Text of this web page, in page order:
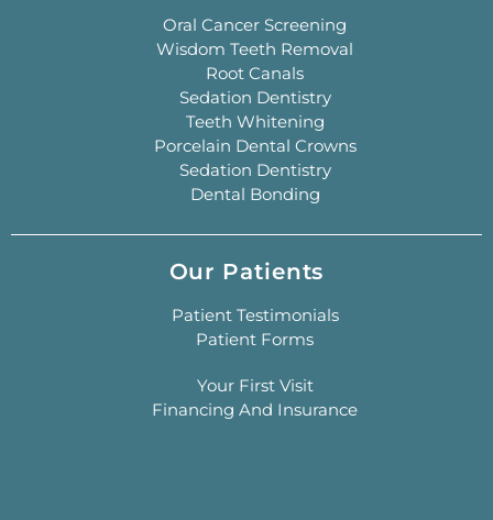
Oral Cancer Screening
Wisdom Teeth Removal
Root Canals
Sedation Dentistry
Teeth Whitening
Porcelain Dental Crowns
Sedation Dentistry
Dental Bonding
Our Patients
Patient Testimonials
Patient Forms
Your First Visit
Financing And Insurance